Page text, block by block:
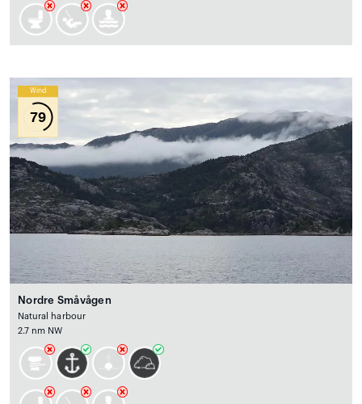
Wind
79
Nordre Småvågen
Natural harbour
2.7 nm NW